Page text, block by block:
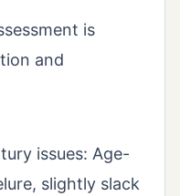
is
and
issues: Age-
slightly slack